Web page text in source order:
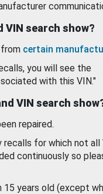
VIN search show?
certain
you will see the
with this VIN."
VIN search
repaired.
for which not all
continuously so
years old (except